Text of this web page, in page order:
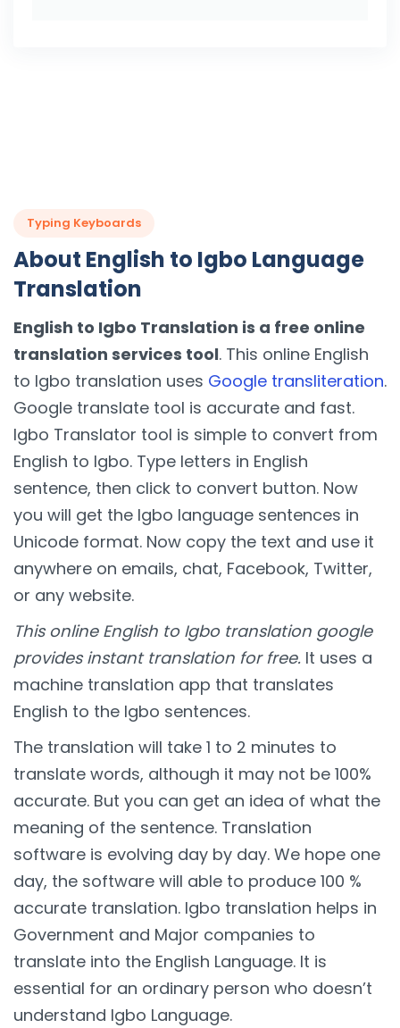
Typing Keyboards
About English to Igbo Language
Translation
English to Igbo Translation is a free online
translation services tool. This online English
to Igbo translation uses Google transliteration.
Google translate tool is accurate and fast.
Igbo Translator tool is simple to convert from
English to Igbo. Type letters in English
sentence, then click to convert button. Now
you will get the Igbo language sentences in
Unicode format. Now copy the text and use it
anywhere on emails, chat, Facebook, Twitter,
or any website.
This online English to Igbo translation google
provides instant translation for free. It uses a
machine translation app that translates
English to the Igbo sentences.
The translation will take 1 to 2 minutes to
translate words, although it may not be 100%
accurate. But you can get an idea of what the
meaning of the sentence. Translation
software is evolving day by day. We hope one
day, the software will able to produce 100 %
accurate translation. Igbo translation helps in
Government and Major companies to
translate into the English Language. It is
essential for an ordinary person who doesn’t
understand Igbo Language.